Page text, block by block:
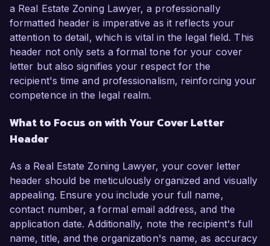
a Real Estate Zoning Lawyer, a professionally
formatted header is imperative as it reflects your
attention to detail, which is vital in the legal field. This
header not only sets a formal tone for your cover
letter but also signifies your respect for the
recipient's time and professionalism, reinforcing your
competence in the legal realm.
What to Focus on with Your Cover Letter
Header
As a Real Estate Zoning Lawyer, your cover letter
header should be meticulously organized and visually
appealing. Ensure you include your full name,
contact number, a formal email address, and the
application date. Additionally, note the recipient's full
name, title, and the organization's name, as accuracy